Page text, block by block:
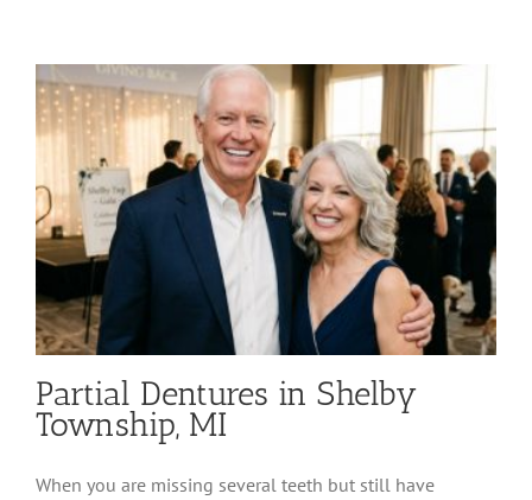
Tooth
Partial Dentures in Shelby
Township, MI
When you are missing several teeth but still have